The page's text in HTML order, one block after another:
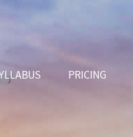
PRICING